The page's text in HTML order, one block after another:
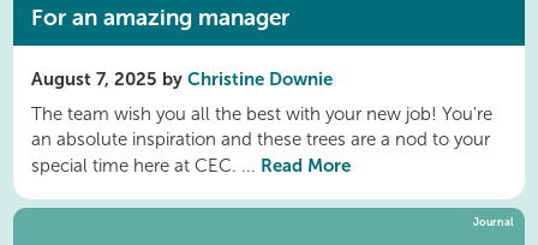
For an amazing manager
August 7, 2025 byChristine Downie
The team wish you all the best with your new job! You're
an absolute inspiration and these trees are a nod to your
special time here at CEC. ... Read More
Journal